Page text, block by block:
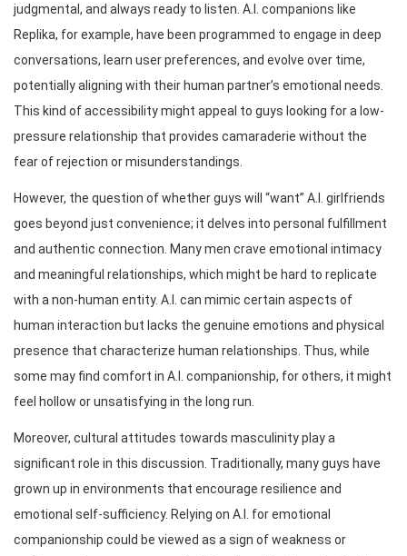
judgmental, and always ready to listen. A.I. companions like
Replika, for example, have been programmed to engage in deep
conversations, learn user preferences, and evolve over time,
potentially aligning with their human partner’s emotional needs.
This kind of accessibility might appeal to guys looking for a low-
pressure relationship that provides camaraderie without the
fear of rejection or misunderstandings.
However, the question of whether guys will “want” A.I. girlfriends
goes beyond just convenience; it delves into personal fulfillment
and authentic connection. Many men crave emotional intimacy
and meaningful relationships, which might be hard to replicate
with a non-human entity. A.I. can mimic certain aspects of
human interaction but lacks the genuine emotions and physical
presence that characterize human relationships. Thus, while
some may find comfort in A.I. companionship, for others, it might
feel hollow or unsatisfying in the long run.
Moreover, cultural attitudes towards masculinity play a
significant role in this discussion. Traditionally, many guys have
grown up in environments that encourage resilience and
emotional self-sufficiency. Relying on A.I. for emotional
companionship could be viewed as a sign of weakness or